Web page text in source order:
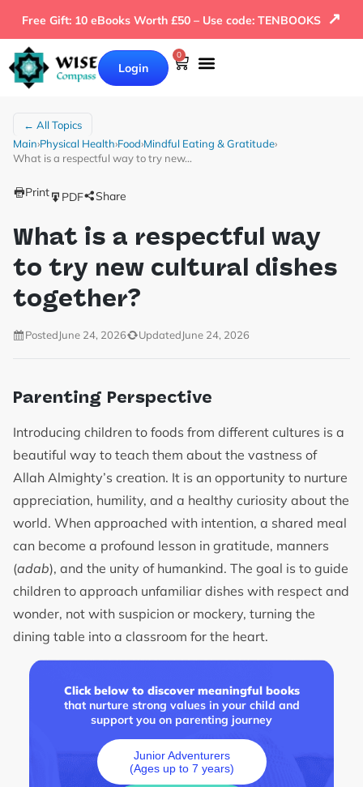
Free Gift: 10 eBooks Worth £50 – Use code: TENBOOKS ↗
Login
0
← All Topics
Main›Physical Health›Food›Mindful Eating & Gratitude›
What is a respectful way to try new…
Print PDF Share
What is a respectful way
to try new cultural dishes
together?
PostedJune 24, 2026 UpdatedJune 24, 2026
Parenting Perspective
Introducing children to foods from different cultures is a
beautiful way to teach them about the vastness of
Allah Almighty’s creation. It is an opportunity to nurture
appreciation, humility, and a healthy curiosity about the
world. When approached with intention, a shared meal
can become a profound lesson in gratitude, manners
(adab), and the unity of humankind. The goal is to guide
children to approach unfamiliar dishes with respect and
wonder, not with suspicion or mockery, turning the
dining table into a classroom for the heart.
Click below to discover meaningful books
that nurture strong values in your child and
support you on parenting journey
Junior Adventurers
(Ages up to 7 years)